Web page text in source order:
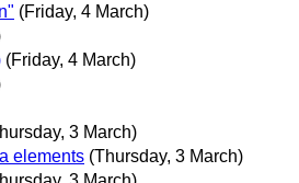
(Friday, 4 March)
(Friday, 4 March)
3 March)
elements (Thursday, 3 March)